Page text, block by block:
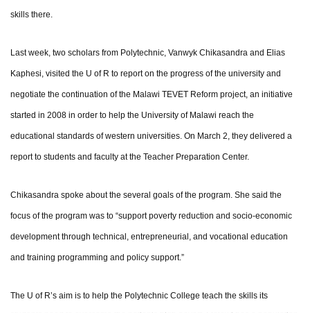
skills there.
Last week, two scholars from Polytechnic, Vanwyk Chikasandra and Elias
Kaphesi, visited the U of R to report on the progress of the university and
negotiate the continuation of the Malawi TEVET Reform project, an initiative
started in 2008 in order to help the University of Malawi reach the
educational standards of western universities. On March 2, they delivered a
report to students and faculty at the Teacher Preparation Center.
Chikasandra spoke about the several goals of the program. She said the
focus of the program was to “support poverty reduction and socio-economic
development through technical, entrepreneurial, and vocational education
and training programming and policy support.”
The U of R’s aim is to help the Polytechnic College teach the skills its